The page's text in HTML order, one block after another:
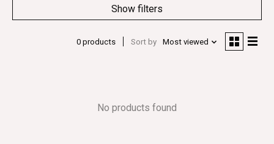
Show filters
0 products Sort by Most viewed
No products found